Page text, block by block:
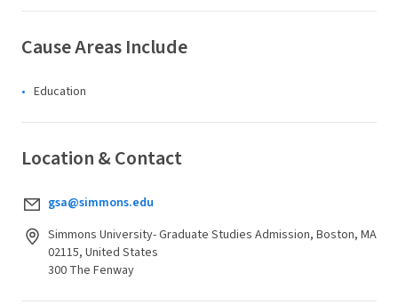
Cause Areas Include
Education
Location & Contact
gsa@simmons.edu
Simmons University- Graduate Studies Admission, Boston, MA
02115, United States
300 The Fenway